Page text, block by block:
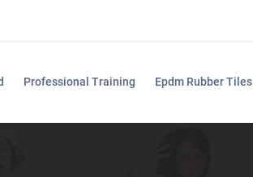
Professional Training Epdm Rubber Tiles